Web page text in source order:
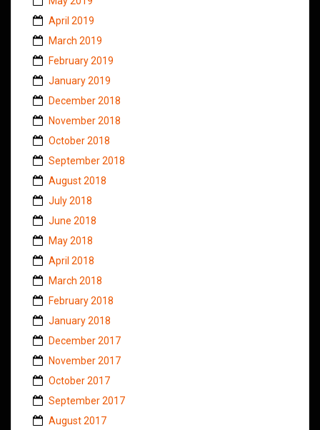
April 2019
March 2019
February 2019
January 2019
December 2018
November 2018
October 2018
September 2018
August 2018
July 2018
June 2018
May 2018
April 2018
March 2018
February 2018
January 2018
December 2017
November 2017
October 2017
September 2017
August 2017